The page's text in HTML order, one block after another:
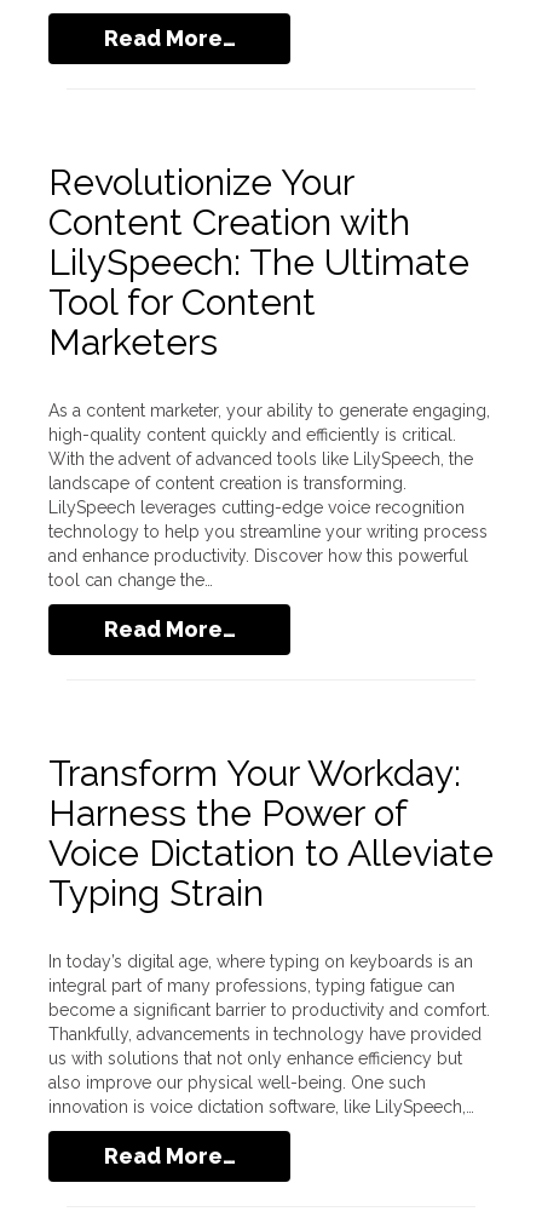
Read More…
Revolutionize Your
Content Creation with
LilySpeech: The Ultimate
Tool for Content
Marketers
As a content marketer, your ability to generate engaging,
high-quality content quickly and efficiently is critical.
With the advent of advanced tools like LilySpeech, the
landscape of content creation is transforming.
LilySpeech leverages cutting-edge voice recognition
technology to help you streamline your writing process
and enhance productivity. Discover how this powerful
tool can change the…
Read More…
Transform Your Workday:
Harness the Power of
Voice Dictation to Alleviate
Typing Strain
In today’s digital age, where typing on keyboards is an
integral part of many professions, typing fatigue can
become a significant barrier to productivity and comfort.
Thankfully, advancements in technology have provided
us with solutions that not only enhance efficiency but
also improve our physical well-being. One such
innovation is voice dictation software, like LilySpeech,…
Read More…